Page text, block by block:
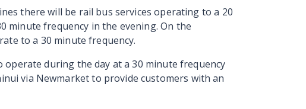
there will be rail bus services operating to a 20
minute frequency in the evening. On the
to a 30 minute frequency.
operate during the day at a 30 minute frequency
via Newmarket to provide customers with an